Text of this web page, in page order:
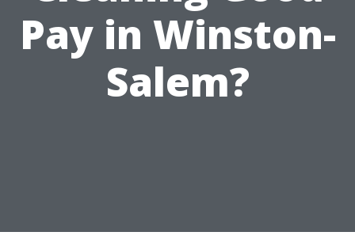
Pay in Winston-
Salem?